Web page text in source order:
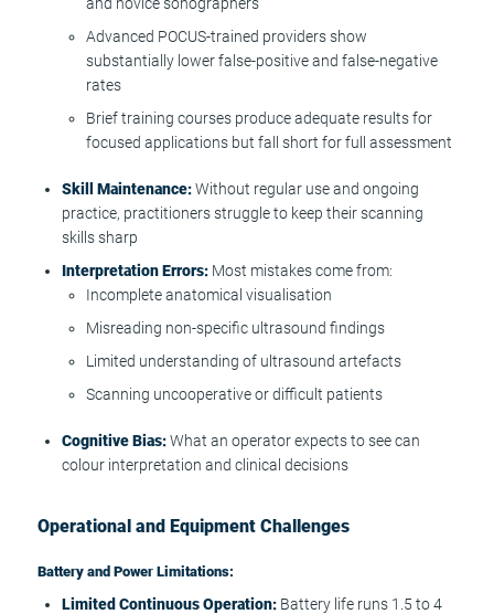
Advanced POCUS-trained providers show
substantially lower false-positive and false-negative
rates
Brief training courses produce adequate results for
focused applications but fall short for full assessment
Skill Maintenance:Without regular use and ongoing
practice, practitioners struggle to keep their scanning
skills sharp
Interpretation Errors: Most mistakes come from:
Incomplete anatomical visualisation
Misreading non-specific ultrasound findings
Limited understanding of ultrasound artefacts
Scanning uncooperative or difficult patients
Cognitive Bias:What an operator expects to see can
colour interpretation and clinical decisions
Operational and Equipment Challenges
Battery and Power Limitations:
Limited Continuous Operation: Battery life runs 1.5 to 4